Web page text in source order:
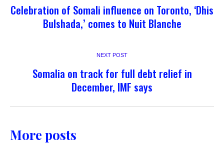
Celebration of Somali influence on Toronto, ‘Dhis
Bulshada,’ comes to Nuit Blanche
NEXT POST
Somalia on track for full debt relief in
December, IMF says
More posts